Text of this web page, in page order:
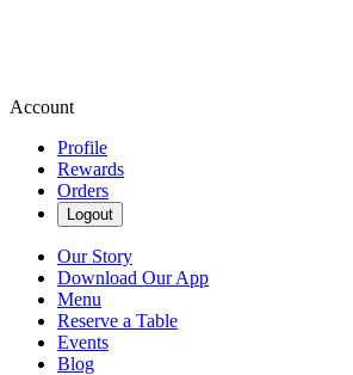
Account
Profile
Rewards
Orders
Logout
Our Story
Download Our App
Menu
Reserve a Table
Events
Blog